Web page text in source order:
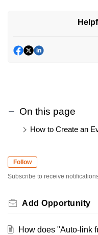
On this page
How to Create an
Follow
Subscribe to receive
Add Opportunity
How does "Auto-link